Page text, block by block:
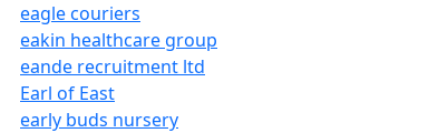
eagle couriers
eakin healthcare group
eande recruitment ltd
Earl of East
early buds nursery